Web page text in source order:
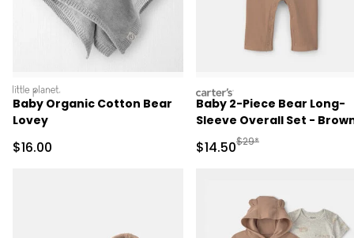
littleplanet
Baby Organic Cotton Bear
Lovey
Sale Price
$16.00
carters
Baby 2-Piece Bear Long-
Sleeve Overall Set -
Sale Price
$14.50Manufactured
$29*